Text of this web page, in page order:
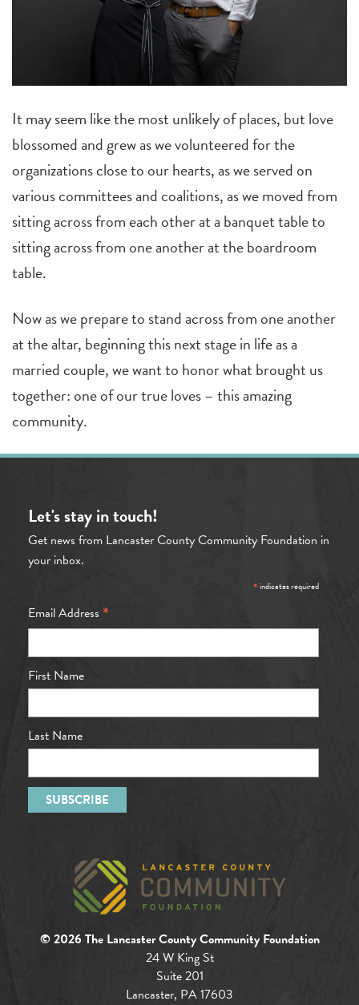
It may seem like the most unlikely of places, but love
blossomed and grew as we volunteered for the
organizations close to our hearts, as we served on
various committees and coalitions, as we moved from
sitting across from each other at a banquet table to
sitting across from one another at the boardroom
table.
Now as we prepare to stand across from one another
at the altar, beginning this next stage in life as a
married couple, we want to honor what brought us
together: one of our true loves – this amazing
community.
Let's stay in touch!
Get news from Lancaster County Community Foundation in
your inbox.
*indicates required
Email Address *
First Name
Last Name
© 2026 The Lancaster County Community Foundation
24 W King St
Suite 201
Lancaster, PA 17603